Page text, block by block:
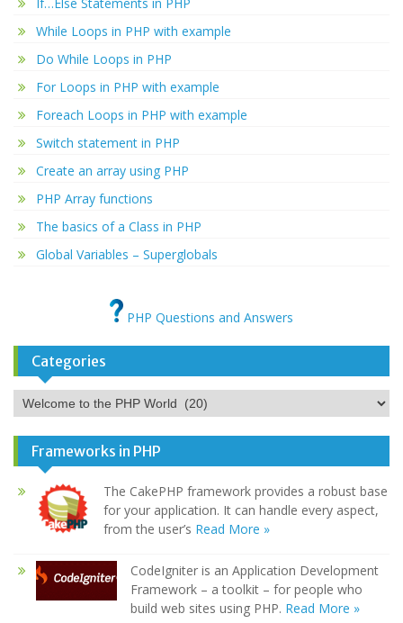
While Loops in PHP with example
Do While Loops in PHP
For Loops in PHP with example
Foreach Loops in PHP with example
Switch statement in PHP
Create an array using PHP
PHP Array functions
The basics of a Class in PHP
Global Variables – Superglobals
PHP Questions and Answers
Categories
Categories
Frameworks in PHP
The CakePHP framework provides a robust base
for your application. It can handle every aspect,
from the user’s Read More »
CodeIgniter is an Application Development
Framework – a toolkit – for people who
build web sites using PHP. Read More »